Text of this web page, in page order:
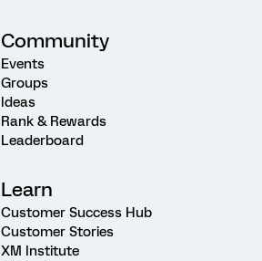
Community
Events
Groups
Ideas
Rank & Rewards
Leaderboard
Learn
Customer Success Hub
Customer Stories
XM Institute